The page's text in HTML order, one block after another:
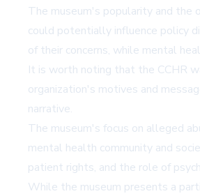
The museum's popularity and the
could potentially influence policy
of their concerns, while mental
It is worth noting that the CCHR
organization's motives and
narrative.
The museum's focus on alleged
mental health community and
patient rights, and the role of
While the museum presents a